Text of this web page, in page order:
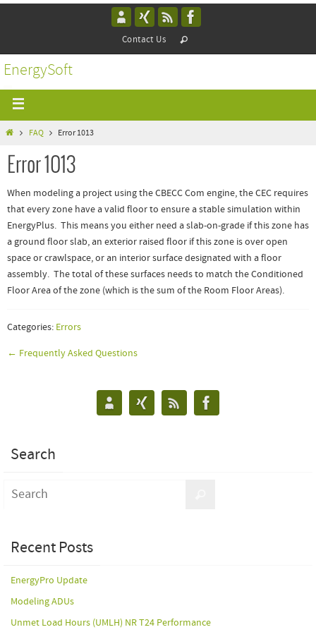
Contact Us
EnergySoft
FAQ Error 1013
Error 1013
When modeling a project using the CBECC Com engine, the CEC requires
that every zone have a valid floor to ensure a stable simulation within
EnergyPlus. This means you either need a slab-on-grade if this zone has
a ground floor slab, an exterior raised floor if this zone is over open
space or crawlspace, or an interior surface designated with a floor
assembly. The total of these surfaces needs to match the Conditioned
Floor Area of the zone (which is the sum of the Room Floor Areas).
Categories: Errors
← Frequently Asked Questions
Search
Recent Posts
EnergyPro Update
Modeling ADUs
Unmet Load Hours (UMLH) NR T24 Performance